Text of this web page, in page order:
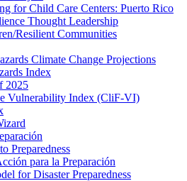
for Child Care Centers: Puerto Rico
Thought Leadership
Resilient Communities
Climate Change Projections
Index
2025
Vulnerability Index (CliF-VI)
Preparedness
para la Preparación
for Disaster Preparedness